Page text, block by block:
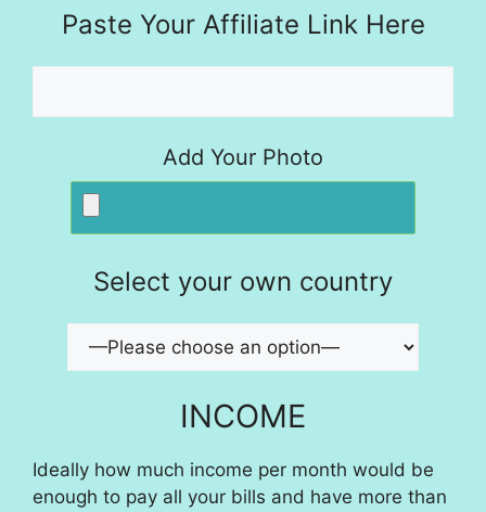
Paste Your Affiliate Link Here
Add Your Photo
Select your own country
INCOME
Ideally how much income per month would be
enough to pay all your bills and have more than